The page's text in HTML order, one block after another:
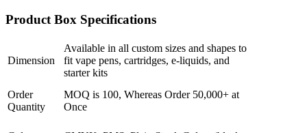
Product Box Specifications
Dimension
Available in all custom sizes and shapes to
fit vape pens, cartridges, e-liquids, and
starter kits
Order
Quantity
MOQ is 100, Whereas Order 50,000+ at
Once